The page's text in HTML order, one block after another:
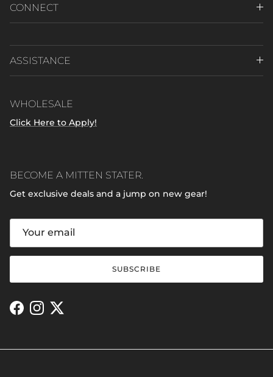
CONNECT
ASSISTANCE
WHOLESALE
Click Here to Apply!
BECOME A MITTEN STATER.
Get exclusive deals and a jump on new gear!
SUBSCRIBE
Facebook
Instagram
Twitter